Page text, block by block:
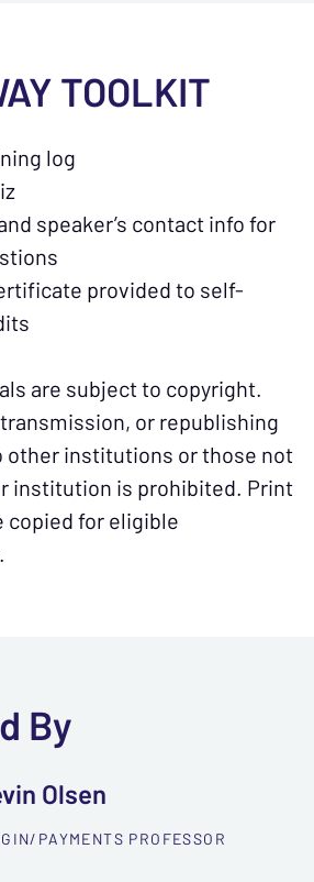
TOOLKIT
log
speaker’s contact info for
provided to self-
are subject to copyright.
or republishing
other institutions or those not
institution is prohibited. Print
copied for eligible
By
Olsen
PAYMENTS PROFESSOR